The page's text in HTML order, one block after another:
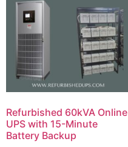
Refurbished 60kVA Online
UPS with 15-Minute
Battery Backup